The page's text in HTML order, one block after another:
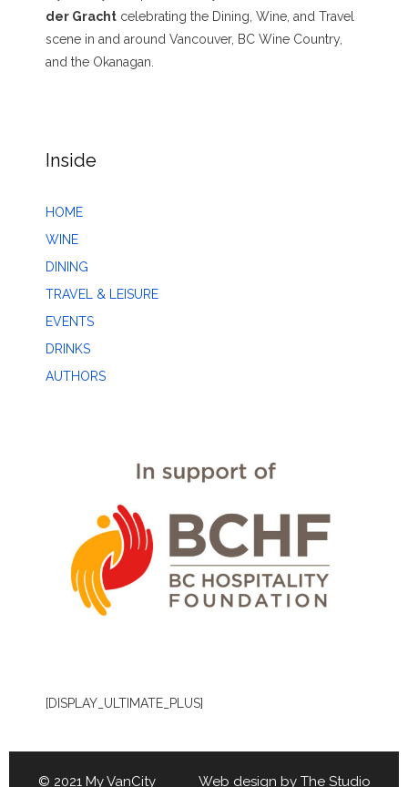
der Gracht celebrating the Dining, Wine, and Travel
scene in and around Vancouver, BC Wine Country,
and the Okanagan.
Inside
HOME
WINE
DINING
TRAVEL & LEISURE
EVENTS
DRINKS
AUTHORS
[DISPLAY_ULTIMATE_PLUS]
© 2021 My VanCity Web design by The Studio